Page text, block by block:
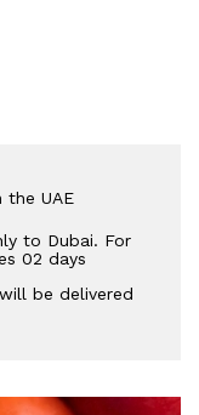
the UAE
to Dubai. For
02 days
be delivered